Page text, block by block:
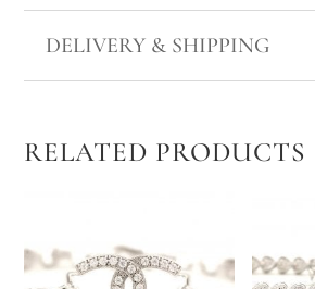
DELIVERY & SHIPPING
RELATED PRODUCTS